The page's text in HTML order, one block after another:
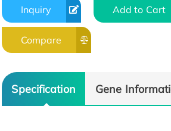
Inquiry Add to Cart
Compare
Specification Gene